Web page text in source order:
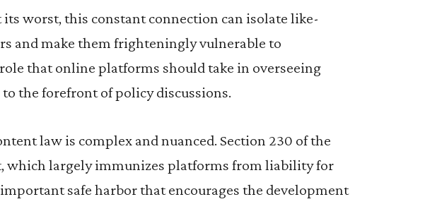
its worst, this constant connection can isolate like-
and make them frighteningly vulnerable to
that online platforms should take in overseeing
the forefront of policy discussions.
law is complex and nuanced. Section 230 of the
which largely immunizes platforms from liability for
safe harbor that encourages the development